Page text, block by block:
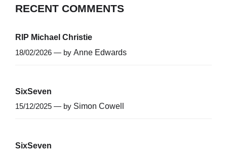
RECENT COMMENTS
RIP Michael Christie
18/02/2026 — by Anne Edwards
SixSeven
15/12/2025 — by Simon Cowell
SixSeven